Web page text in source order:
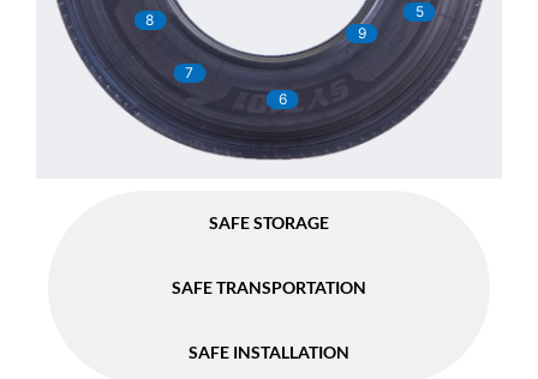
5
6
7
8
9
SAFE STORAGE
SAFE TRANSPORTATION
SAFE INSTALLATION